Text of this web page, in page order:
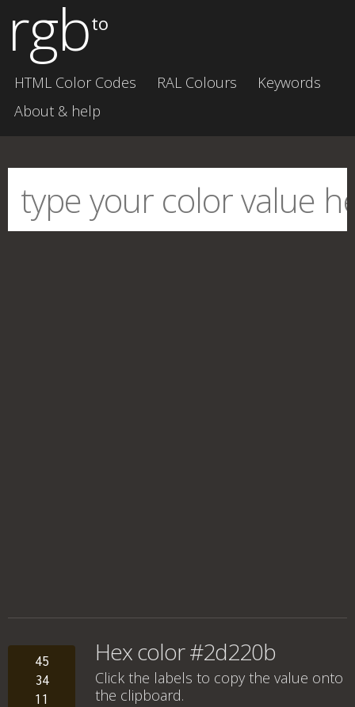
rgbto
HTML Color Codes RAL Colours
Keywords
About & help
45
34
11
Hex color #2d220b
Click the labels to copy the value onto
the clipboard.